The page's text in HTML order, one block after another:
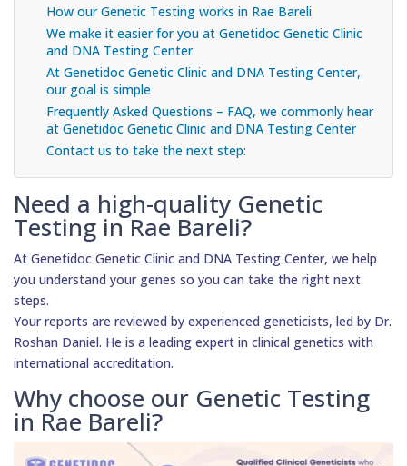
How our Genetic Testing works in Rae Bareli
We make it easier for you at Genetidoc Genetic Clinic
and DNA Testing Center
At Genetidoc Genetic Clinic and DNA Testing Center,
our goal is simple
Frequently Asked Questions – FAQ, we commonly hear
at Genetidoc Genetic Clinic and DNA Testing Center
Contact us to take the next step:
Need a high-quality Genetic
Testing in Rae Bareli?
At Genetidoc Genetic Clinic and DNA Testing Center, we help
you understand your genes so you can take the right next
steps.
Your reports are reviewed by experienced geneticists, led by Dr.
Roshan Daniel. He is a leading expert in clinical genetics with
international accreditation.
Why choose our Genetic Testing
in Rae Bareli?